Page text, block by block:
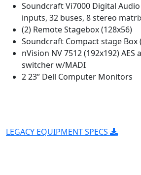
Soundcraft Vi7000 Digital
inputs, 32 buses, 8 stereo
(2) Remote Stagebox (128x56)
Soundcraft Compact stage Box
nVision NV 7512 (192x192)
switcher w/MADI
2 23” Dell Computer Monitors
LEGACY EQUIPMENT SPECS